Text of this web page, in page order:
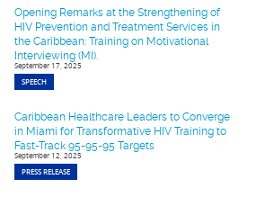
Opening Remarks at the Strengthening of
HIV Prevention and Treatment Services in
the Caribbean: Training on Motivational
Interviewing (MI).
September 17, 2025
SPEECH
Caribbean Healthcare Leaders to Converge
in Miami for Transformative HIV Training to
Fast-Track 95-95-95 Targets
September 12, 2025
PRESS RELEASE